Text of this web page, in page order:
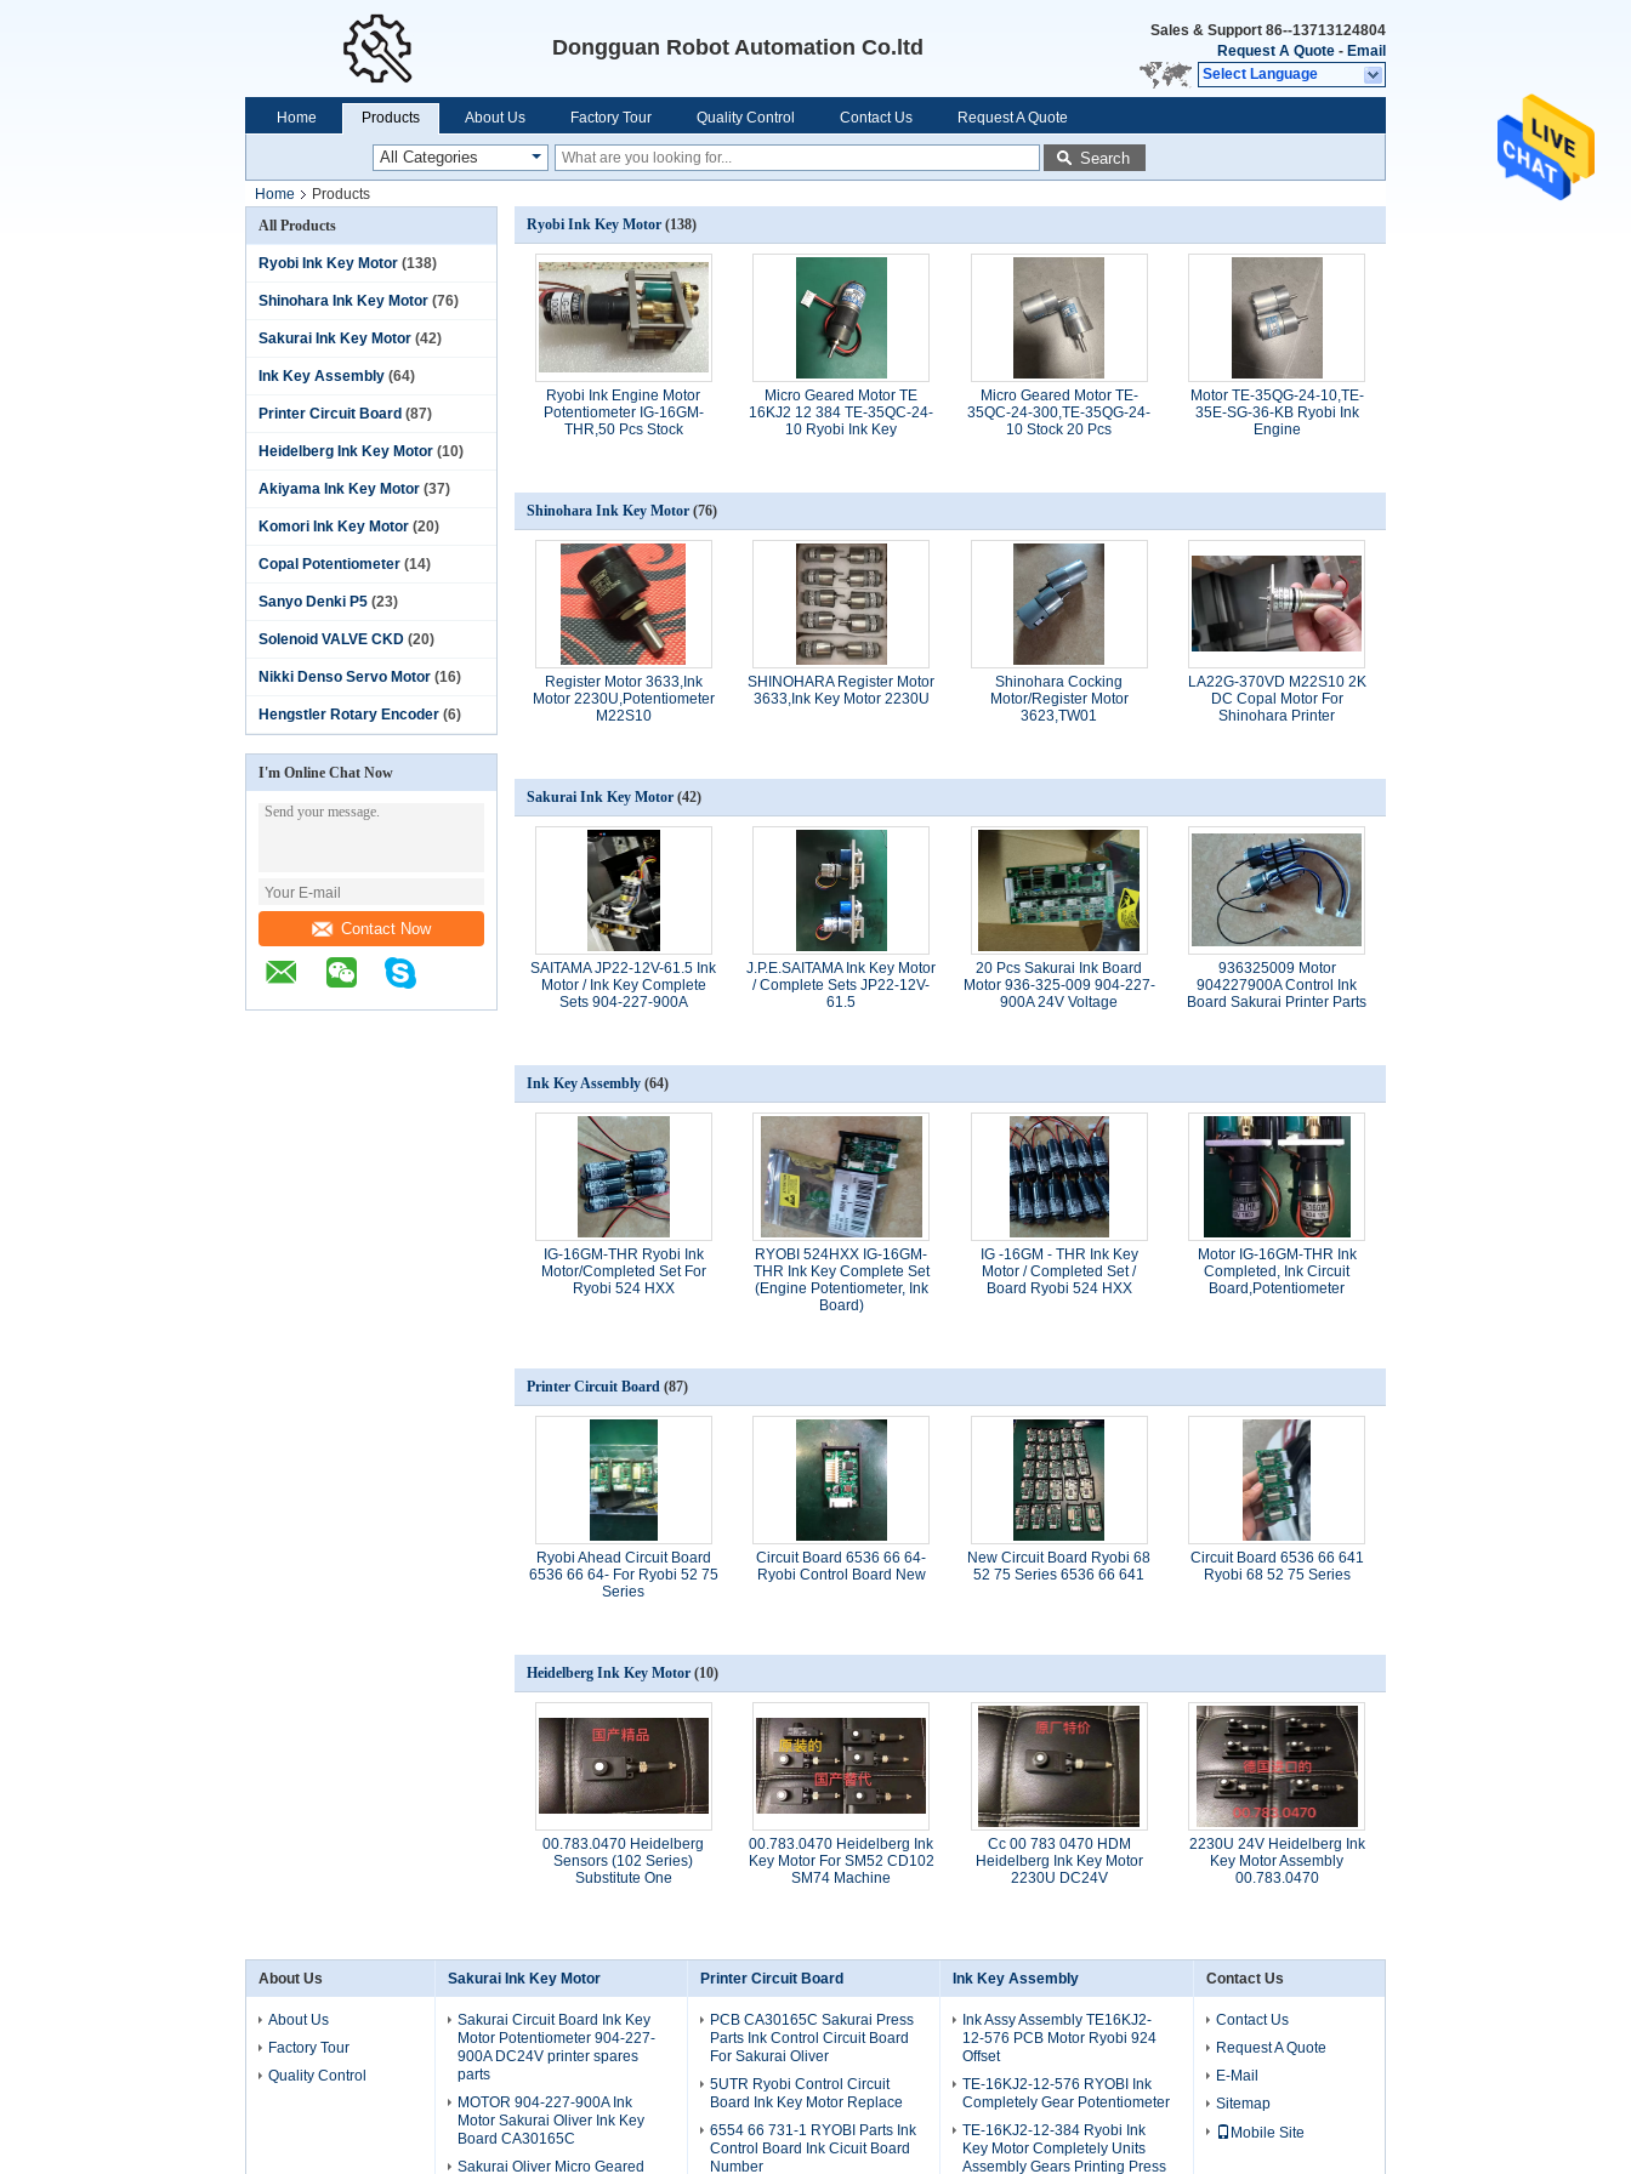
Dongguan Robot Automation Co.ltd
Sales & Support 86--13713124804
Request A Quote - Email
Select Language
Home Products About Us Factory Tour Quality Control Contact Us Request A Quote
Search
Home
Products
All Products
Ryobi Ink Key Motor (138)
Shinohara Ink Key Motor (76)
Sakurai Ink Key Motor (42)
Ink Key Assembly (64)
Printer Circuit Board (87)
Heidelberg Ink Key Motor (10)
Akiyama Ink Key Motor (37)
Komori Ink Key Motor (20)
Copal Potentiometer (14)
Sanyo Denki P5 (23)
Solenoid VALVE CKD (20)
Nikki Denso Servo Motor (16)
Hengstler Rotary Encoder (6)
I'm Online Chat Now
Contact Now
Ryobi Ink Key Motor (138)
Ryobi Ink Engine Motor
Potentiometer IG-16GM-
THR,50 Pcs Stock
Micro Geared Motor TE
16KJ2 12 384 TE-35QC-24-
10 Ryobi Ink Key
Micro Geared Motor TE-
35QC-24-300,TE-35QG-24-
10 Stock 20 Pcs
Motor TE-35QG-24-10,TE-
35E-SG-36-KB Ryobi Ink
Engine
Shinohara Ink Key Motor (76)
Register Motor 3633,Ink
Motor 2230U,Potentiometer
M22S10
SHINOHARA Register Motor
3633,Ink Key Motor 2230U
Shinohara Cocking
Motor/Register Motor
3623,TW01
LA22G-370VD M22S10 2K
DC Copal Motor For
Shinohara Printer
Sakurai Ink Key Motor (42)
SAITAMA JP22-12V-61.5 Ink
Motor / Ink Key Complete
Sets 904-227-900A
J.P.E.SAITAMA Ink Key Motor
/ Complete Sets JP22-12V-
61.5
20 Pcs Sakurai Ink Board
Motor 936-325-009 904-227-
900A 24V Voltage
936325009 Motor
904227900A Control Ink
Board Sakurai Printer Parts
Ink Key Assembly (64)
IG-16GM-THR Ryobi Ink
Motor/Completed Set For
Ryobi 524 HXX
RYOBI 524HXX IG-16GM-
THR Ink Key Complete Set
(Engine Potentiometer, Ink
Board)
IG -16GM - THR Ink Key
Motor / Completed Set /
Board Ryobi 524 HXX
Motor IG-16GM-THR Ink
Completed, Ink Circuit
Board,Potentiometer
Printer Circuit Board (87)
Ryobi Ahead Circuit Board
6536 66 64- For Ryobi 52 75
Series
Circuit Board 6536 66 64-
Ryobi Control Board New
New Circuit Board Ryobi 68
52 75 Series 6536 66 641
Circuit Board 6536 66 641
Ryobi 68 52 75 Series
Heidelberg Ink Key Motor (10)
00.783.0470 Heidelberg
Sensors (102 Series)
Substitute One
00.783.0470 Heidelberg Ink
Key Motor For SM52 CD102
SM74 Machine
Cc 00 783 0470 HDM
Heidelberg Ink Key Motor
2230U DC24V
2230U 24V Heidelberg Ink
Key Motor Assembly
00.783.0470
About Us
About Us
Factory Tour
Quality Control
Sakurai Ink Key Motor
Sakurai Circuit Board Ink Key
Motor Potentiometer 904-227-
900A DC24V printer spares
parts
MOTOR 904-227-900A Ink
Motor Sakurai Oliver Ink Key
Board CA30165C
Sakurai Oliver Micro Geared
Printer Circuit Board
PCB CA30165C Sakurai Press
Parts Ink Control Circuit Board
For Sakurai Oliver
5UTR Ryobi Control Circuit
Board Ink Key Motor Replace
6554 66 731-1 RYOBI Parts Ink
Control Board Ink Cicuit Board
Number
Ink Key Assembly
Ink Assy Assembly TE16KJ2-
12-576 PCB Motor Ryobi 924
Offset
TE-16KJ2-12-576 RYOBI Ink
Completely Gear Potentiometer
TE-16KJ2-12-384 Ryobi Ink
Key Motor Completely Units
Assembly Gears Printing Press
Contact Us
Contact Us
Request A Quote
E-Mail
Sitemap
Mobile Site